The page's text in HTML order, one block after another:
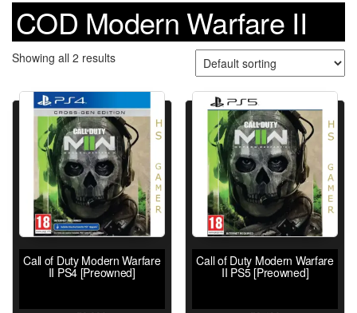
COD Modern Warfare II
Showing all 2 results
Call of Duty Modern Warfare
II PS4 [Preowned]
Call of Duty Modern Warfare
II PS5 [Preowned]